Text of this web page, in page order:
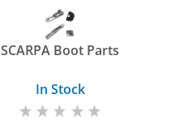
SCARPA Boot Parts
In Stock